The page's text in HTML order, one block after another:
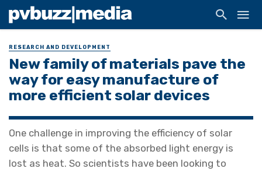
RESEARCH AND DEVELOPMENT
New family of materials pave the
way for easy manufacture of
more efficient solar devices
One challenge in improving the efficiency of solar
cells is that some of the absorbed light energy is
lost as heat. So scientists have been looking to